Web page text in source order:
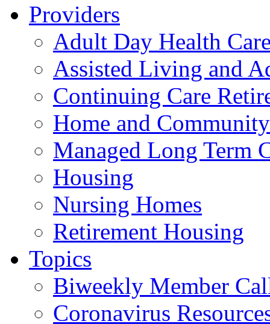
Providers
Adult Day Health
Assisted Living and
Continuing Care
Home and
Managed Long Term
Housing
Nursing Homes
Retirement Housing
Topics
Biweekly Member
Coronavirus